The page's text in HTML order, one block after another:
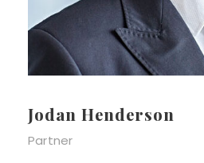
Jodan Henderson
Partner